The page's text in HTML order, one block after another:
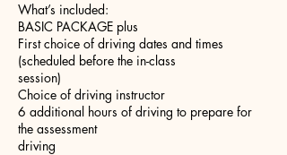
What’s included:
BASIC PACKAGE plus
First choice of driving dates and times
(scheduled before the in-class
session)
Choice of driving instructor
6 additional hours of driving to prepare for
the assessment
driving